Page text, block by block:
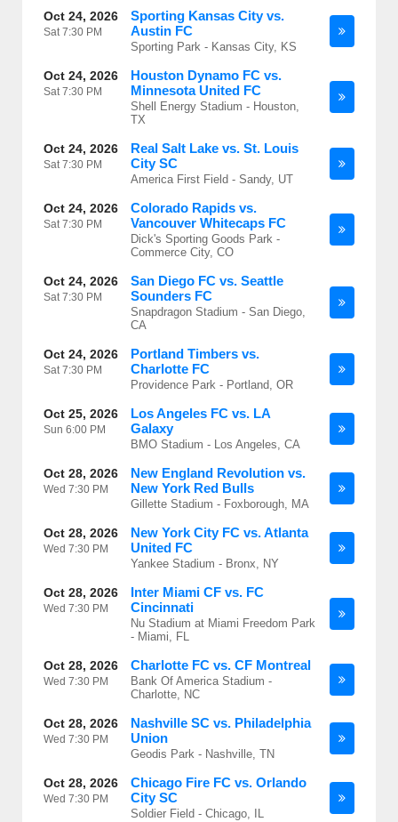
Oct 24, 2026
Sat7:30 PM
Sporting Kansas City vs.
Austin FC
Sporting Park - Kansas City, KS
Oct 24, 2026
Sat7:30 PM
Houston Dynamo FC vs.
Minnesota United FC
Shell Energy Stadium - Houston,
TX
Oct 24, 2026
Sat7:30 PM
Real Salt Lake vs. St. Louis
City SC
America First Field - Sandy, UT
Oct 24, 2026
Sat7:30 PM
Colorado Rapids vs.
Vancouver Whitecaps FC
Dick's Sporting Goods Park -
Commerce City, CO
Oct 24, 2026
Sat7:30 PM
San Diego FC vs. Seattle
Sounders FC
Snapdragon Stadium - San Diego,
CA
Oct 24, 2026
Sat7:30 PM
Portland Timbers vs.
Charlotte FC
Providence Park - Portland, OR
Oct 25, 2026
Sun 6:00 PM
Los Angeles FC vs. LA
Galaxy
BMO Stadium - Los Angeles, CA
Oct 28, 2026
Wed 7:30 PM
New England Revolution vs.
New York Red Bulls
Gillette Stadium - Foxborough, MA
Oct 28, 2026
Wed 7:30 PM
New York City FC vs. Atlanta
United FC
Yankee Stadium - Bronx, NY
Oct 28, 2026
Wed 7:30 PM
Inter Miami CF vs. FC
Cincinnati
Nu Stadium at Miami Freedom Park
- Miami, FL
Oct 28, 2026
Wed 7:30 PM
Charlotte FC vs. CF Montreal
Bank Of America Stadium -
Charlotte, NC
Oct 28, 2026
Wed 7:30 PM
Nashville SC vs. Philadelphia
Union
Geodis Park - Nashville, TN
Oct 28, 2026
Wed 7:30 PM
Chicago Fire FC vs. Orlando
City SC
Soldier Field - Chicago, IL